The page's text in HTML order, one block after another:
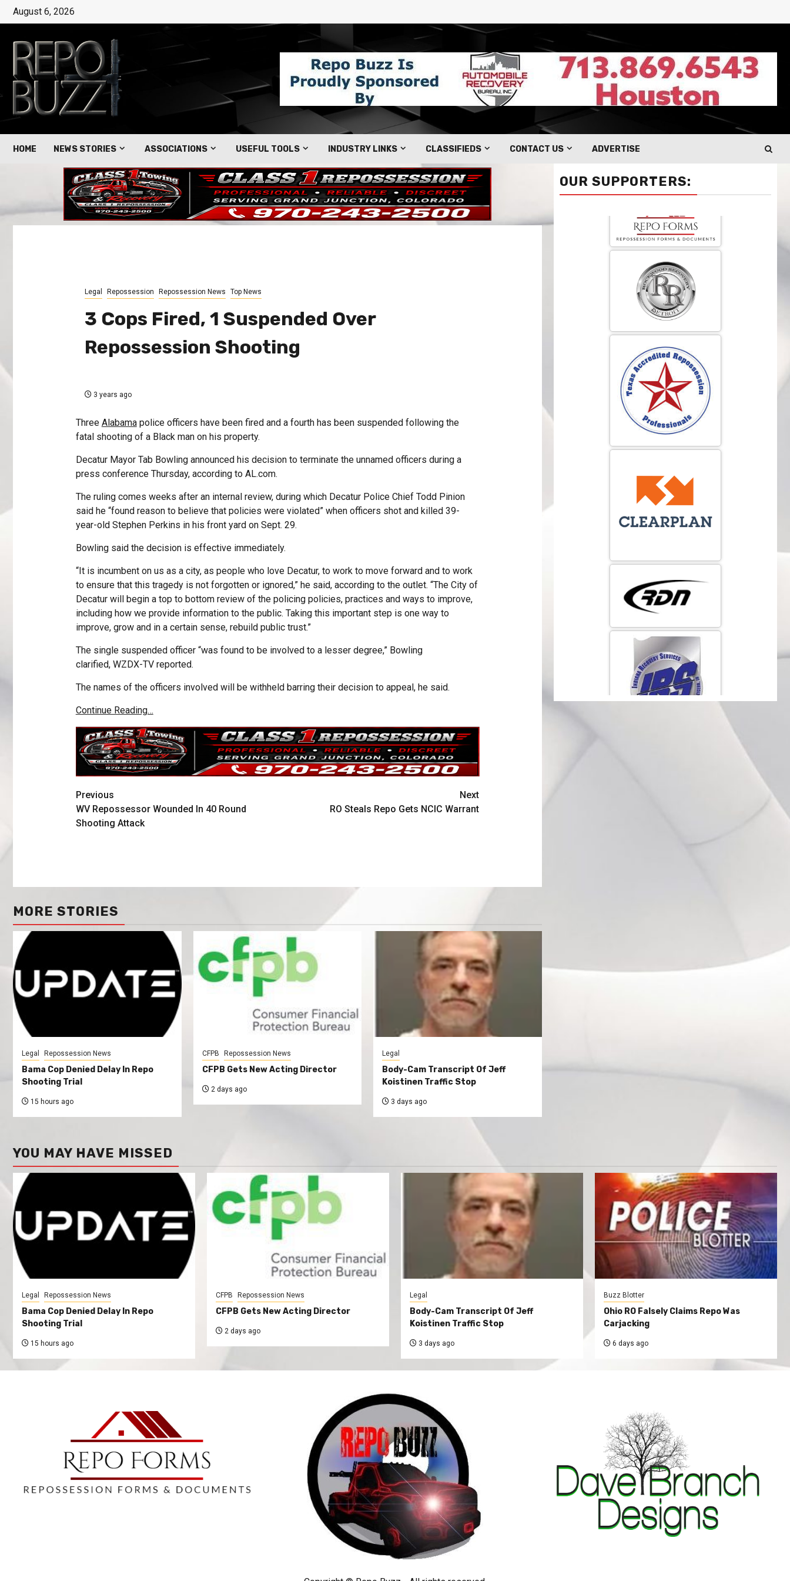
August 6, 2026
HOME NEWS STORIES ASSOCIATIONS USEFUL TOOLS INDUSTRY LINKS CLASSIFIEDS CONTACT US ADVERTISE
Legal Repossession Repossession News Top News
3 Cops Fired, 1 Suspended Over
Repossession Shooting
3 years ago
Three Alabamapolice officers have been fired and a fourth has been suspended following the
fatal shooting of a Black man on his property.
Decatur Mayor Tab Bowling announced his decision to terminate the unnamed officers during a
press conference Thursday, according to AL.com.
The ruling comes weeks after an internal review, during which Decatur Police Chief Todd Pinion
said he “found reason to believe that policies were violated” when officers shot and killed 39-
year-old Stephen Perkins in his front yard on Sept. 29.
Bowling said the decision is effective immediately.
“It is incumbent on us as a city, as people who love Decatur, to work to move forward and to work
to ensure that this tragedy is not forgotten or ignored,” he said, according to the outlet. “The City of
Decatur will begin a top to bottom review of the policing policies, practices and ways to improve,
including how we provide information to the public. Taking this important step is one way to
improve, grow and in a certain sense, rebuild public trust.”
The single suspended officer “was found to be involved to a lesser degree,” Bowling
clarified, WZDX-TV reported.
The names of the officers involved will be withheld barring their decision to appeal, he said.
Continue Reading…
Previous
WV Repossessor Wounded In 40 Round
Shooting Attack
Next
RO Steals Repo Gets NCIC Warrant
MORE STORIES
Legal Repossession News
Bama Cop Denied Delay In Repo
Shooting Trial
15 hours ago
CFPB Repossession News
CFPB Gets New Acting Director
2 days ago
Legal
Body-Cam Transcript Of Jeff
Koistinen Traffic Stop
3 days ago
OUR SUPPORTERS:
YOU MAY HAVE MISSED
Legal Repossession News
Bama Cop Denied Delay In Repo
Shooting Trial
15 hours ago
CFPB Repossession News
CFPB Gets New Acting Director
2 days ago
Legal
Body-Cam Transcript Of Jeff
Koistinen Traffic Stop
3 days ago
Buzz Blotter
Ohio RO Falsely Claims Repo Was
Carjacking
6 days ago